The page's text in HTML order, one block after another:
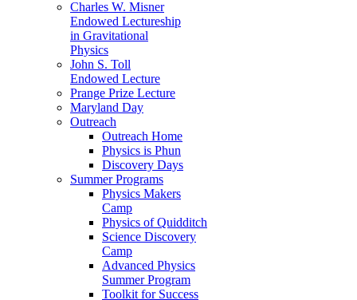
Charles W. Misner
Endowed Lectureship
in Gravitational
Physics
John S. Toll
Endowed Lecture
Prange Prize Lecture
Maryland Day
Outreach
Outreach Home
Physics is Phun
Discovery Days
Summer Programs
Physics Makers
Camp
Physics of Quidditch
Science Discovery
Camp
Advanced Physics
Summer Program
Toolkit for Success